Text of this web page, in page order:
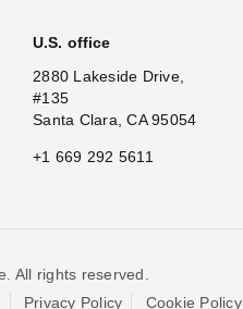
U.S. office
2880 Lakeside Drive,
#135
Santa Clara, CA 95054
+1 669 292 5611
All rights reserved.
Privacy Policy Cookie Policy